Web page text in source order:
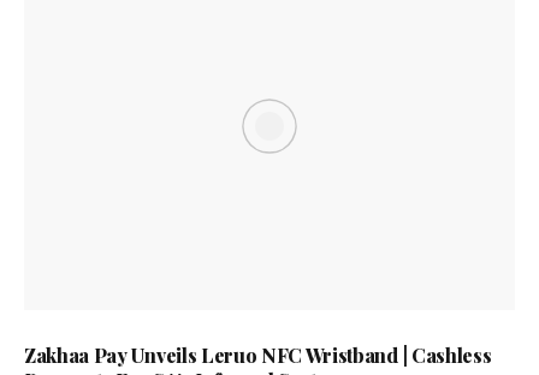
Zakhaa Pay Unveils Leruo NFC Wristband | Cashless